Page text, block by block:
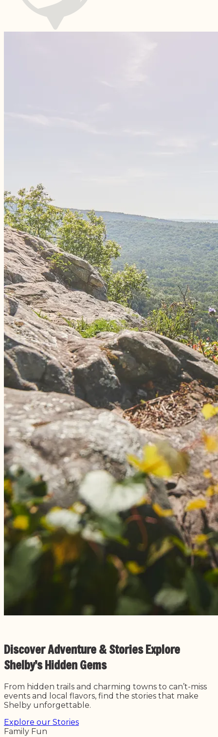
Discover Adventure & StoriesExplore
Shelby’s Hidden Gems
From hidden trails and charming towns to can’t-miss
events and local flavors, find the stories that make
Shelby unforgettable.
Explore our Stories
Family Fun